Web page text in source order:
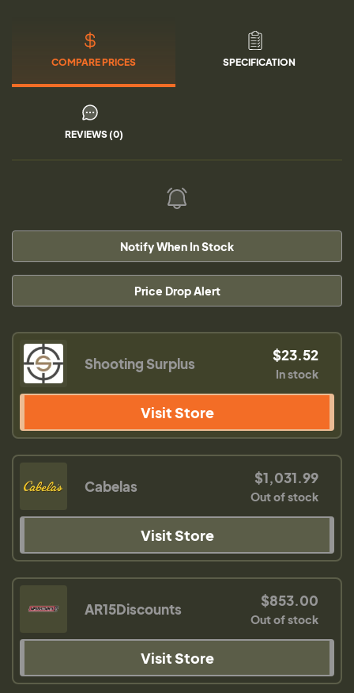
COMPARE PRICES SPECIFICATION
REVIEWS (0)
Notify When In Stock
Price Drop Alert
Shooting Surplus $23.52
In stock
Visit Store
Cabelas $1,031.99
Out of stock
Visit Store
AR15Discounts $853.00
Out of stock
Visit Store